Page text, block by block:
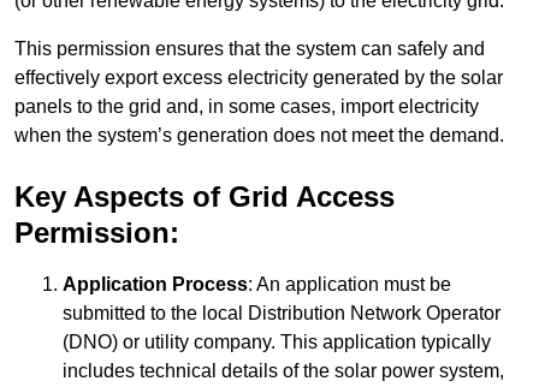
This permission ensures that the system can safely and
effectively export excess electricity generated by the solar
panels to the grid and, in some cases, import electricity
when the system’s generation does not meet the demand.
Key Aspects of Grid Access
Permission:
Application Process: An application must be
submitted to the local Distribution Network Operator
(DNO) or utility company. This application typically
includes technical details of the solar power system,